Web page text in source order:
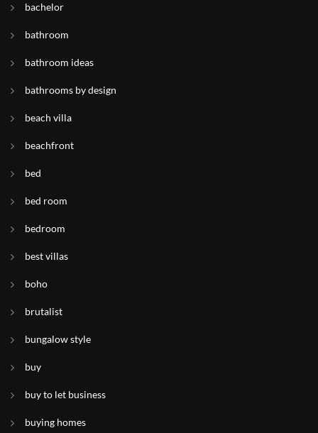
bachelor
bathroom
bathroom ideas
bathrooms by design
beach villa
beachfront
bed
bed room
bedroom
best villas
boho
brutalist
bungalow style
buy
buy to let business
buying homes